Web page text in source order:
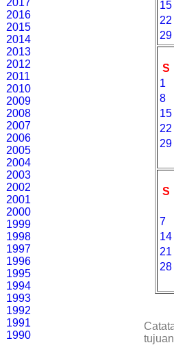
2016
2015
2014
2013
2012
2011
2010
2009
2008
2007
2006
2005
2004
2003
2002
2001
2000
1999
1998
1997
1996
1995
1994
1993
1992
1991
1990
15
22
29
S
1
8
15
22
29
S
7
14
21
28